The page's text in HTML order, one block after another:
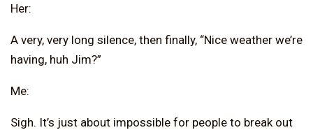
Her:
A very, very long silence, then finally, “Nice weather we’re
having, huh Jim?”
Me:
Sigh. It’s just about impossible for people to break out